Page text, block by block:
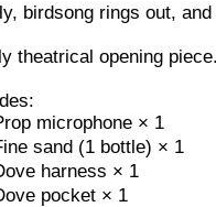
birdsong rings out,
theatrical opening
microphone × 1
sand (1 bottle) × 1
harness × 1
pocket × 1